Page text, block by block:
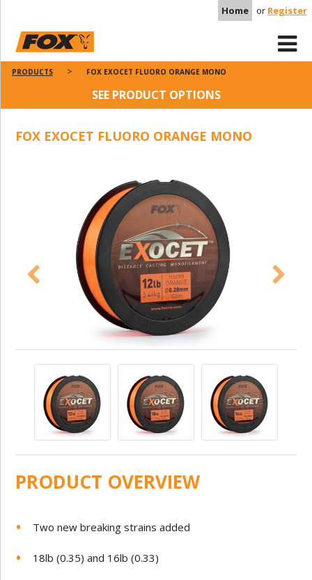
Home or Register
PRODUCTS FOX EXOCET FLUORO ORANGE MONO
SEE PRODUCT OPTIONS
FOX EXOCET FLUORO ORANGE MONO
PRODUCT OVERVIEW
Two new breaking strains added
18lb (0.35) and 16lb (0.33)